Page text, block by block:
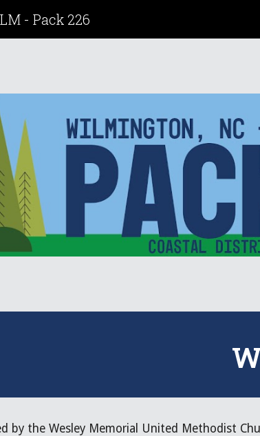
Skip to main
- Pack 226
by the Wesley Memorial United Methodist